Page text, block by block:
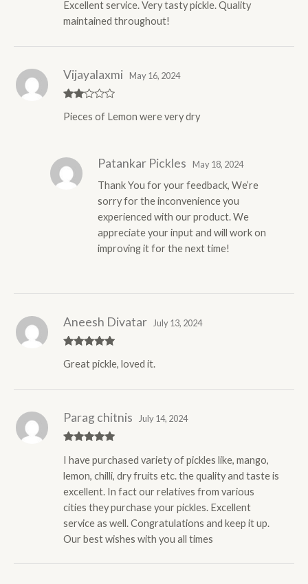
of 5
Excellent service. Very tasty pickle. Quality
maintained throughout!
d2
Vijayalaxmi May 16, 2024
Pieces of Lemon were very dry
Patankar Pickles May 18, 2024
Thank You for your feedback, We’re
sorry for the inconvenience you
experienced with our product. We
appreciate your input and will work on
improving it for the next time!
of 5
Aneesh Divatar July 13, 2024
Great pickle, loved it.
of 5
Parag chitnis July 14, 2024
I have purchased variety of pickles like, mango,
lemon, chilli, dry fruits etc. the quality and taste is
excellent. In fact our relatives from various
cities they purchase your pickles. Excellent
service as well. Congratulations and keep it up.
Our best wishes with you all times